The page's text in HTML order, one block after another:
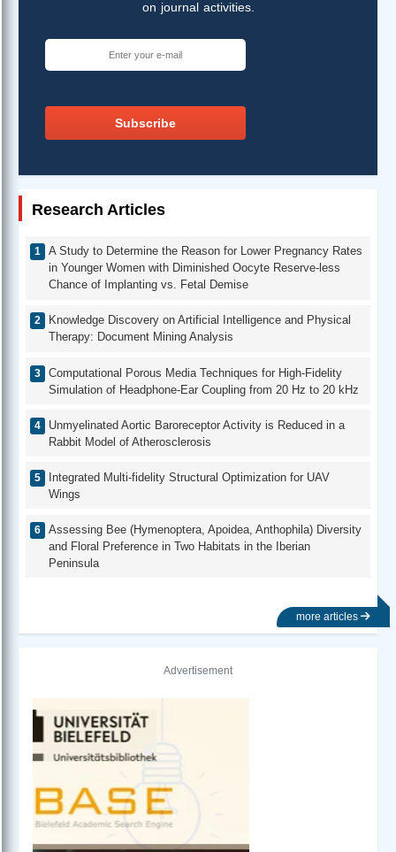
on journal activities.
Subscribe
Research Articles
A Study to Determine the Reason for Lower Pregnancy Rates
in Younger Women with Diminished Oocyte Reserve-less
Chance of Implanting vs. Fetal Demise
Knowledge Discovery on Artificial Intelligence and Physical
Therapy: Document Mining Analysis
Computational Porous Media Techniques for High-Fidelity
Simulation of Headphone-Ear Coupling from 20 Hz to 20 kHz
Unmyelinated Aortic Baroreceptor Activity is Reduced in a
Rabbit Model of Atherosclerosis
Integrated Multi-fidelity Structural Optimization for UAV
Wings
Assessing Bee (Hymenoptera, Apoidea, Anthophila) Diversity
and Floral Preference in Two Habitats in the Iberian
Peninsula
more articles
Advertisement